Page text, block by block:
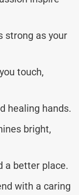
strong as your
touch,
healing hands.
bright,
a better place.
with a caring